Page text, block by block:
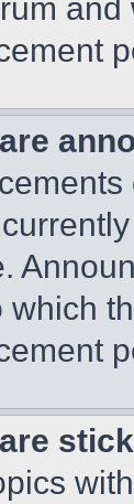
which